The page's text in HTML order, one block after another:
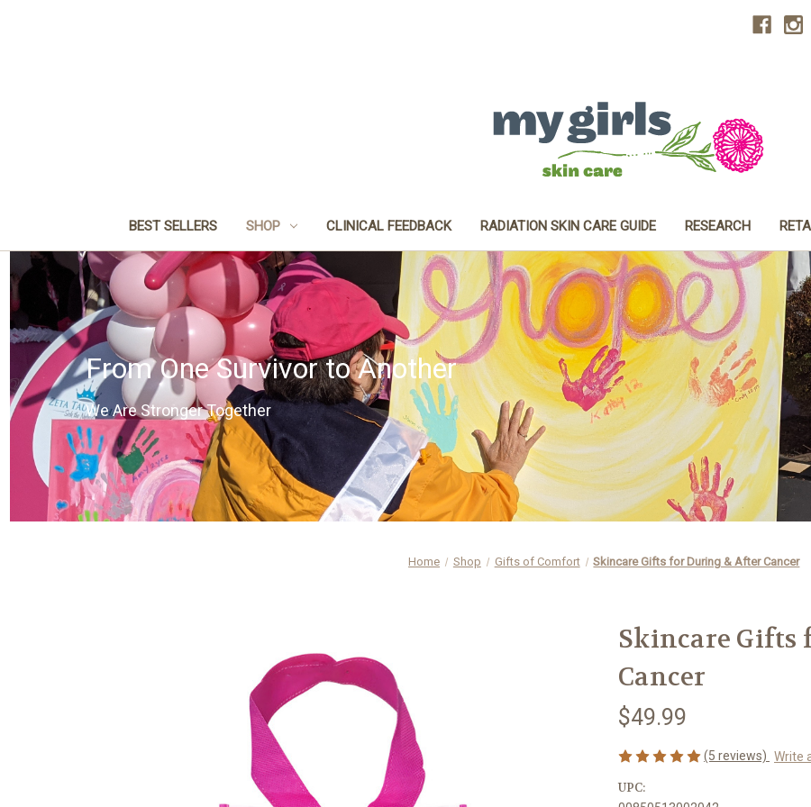
BEST SELLERS SHOP CLINICAL FEEDBACK RADIATION SKIN CARE GUIDE RESEARCH
From One Survivor to Another
We Are Stronger Together
Home Shop Gifts of Comfort Skincare Gifts for During & After Cancer
Skincare
Cancer
$49.99
(5 reviews) Write
UPC: